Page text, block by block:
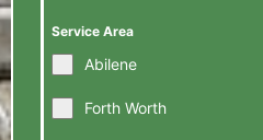
Service Area
Abilene
Forth Worth